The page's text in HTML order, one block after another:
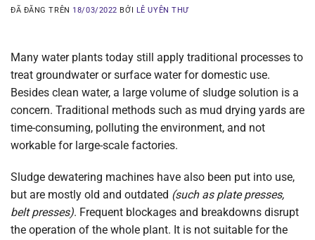
ĐÃ ĐĂNG TRÊN 18/03/2022 BỞI LÊ UYÊN THƯ
Many water plants today still apply traditional processes to
treat groundwater or surface water for domestic use.
Besides clean water, a large volume of sludge solution is a
concern. Traditional methods such as mud drying yards are
time-consuming, polluting the environment, and not
workable for large-scale factories.
Sludge dewatering machines have also been put into use,
but are mostly old and outdated (such as plate presses,
belt presses). Frequent blockages and breakdowns disrupt
the operation of the whole plant. It is not suitable for the